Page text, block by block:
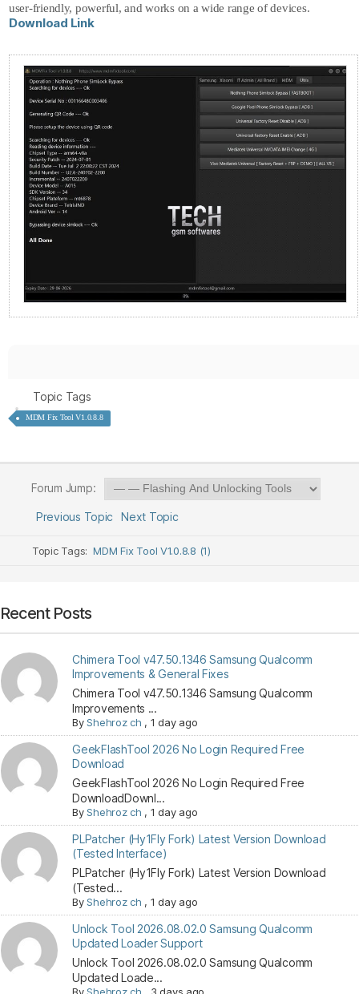
user-friendly, powerful, and works on a wide range of devices.
Download Link
Topic Tags
MDM Fix Tool V1.0.8.8
Forum Jump:
Previous Topic Next Topic
Topic Tags:MDM Fix Tool V1.0.8.8 (1)
Recent Posts
Chimera Tool v47.50.1346 Samsung Qualcomm
Improvements & General Fixes
Chimera Tool v47.50.1346 Samsung Qualcomm
Improvements ...
ByShehroz ch , 1 day ago
GeekFlashTool 2026 No Login Required Free
Download
GeekFlashTool 2026 No Login Required Free
DownloadDownl...
ByShehroz ch , 1 day ago
PLPatcher (Hy1Fly Fork) Latest Version Download
(Tested Interface)
PLPatcher (Hy1Fly Fork) Latest Version Download
(Tested...
ByShehroz ch , 1 day ago
Unlock Tool 2026.08.02.0 Samsung Qualcomm
Updated Loader Support
Unlock Tool 2026.08.02.0 Samsung Qualcomm
Updated Loade...